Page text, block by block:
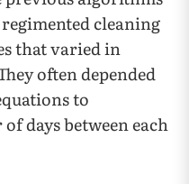
cleaning
that varied in
often depended
to
days between each